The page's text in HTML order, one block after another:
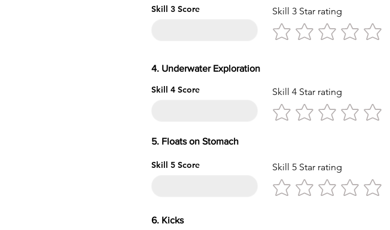
Skill 3 Score Skill 3 Star rating
4. Underwater Exploration
Skill 4 Score Skill 4 Star rating
5. Floats on Stomach
Skill 5 Score Skill 5 Star rating
6. Kicks